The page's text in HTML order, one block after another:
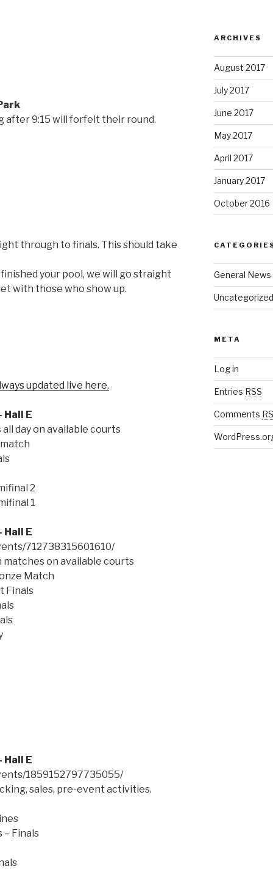
after 9:15 will forfeit their round.
through to finals. This should take
your pool, we will go straight
with those who show up.
updated live here.
Hall E
day on available courts
2
1
Hall E
712738315601610/
matches on available courts
Match
Finals
Hall E
1859152797735055/
sales, pre-event activities.
– Finals
ARCHIVES
August 2017
July 2017
June 2017
May 2017
April 2017
January 2017
October 2016
General News
Uncategorized
META
Log in
Entries RSS
Comments